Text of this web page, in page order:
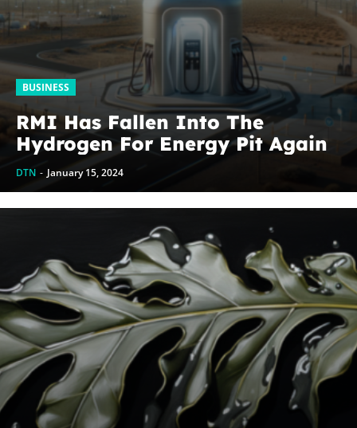
BUSINESS
RMI Has Fallen Into The
Hydrogen For Energy Pit Again
DTN - January 15, 2024